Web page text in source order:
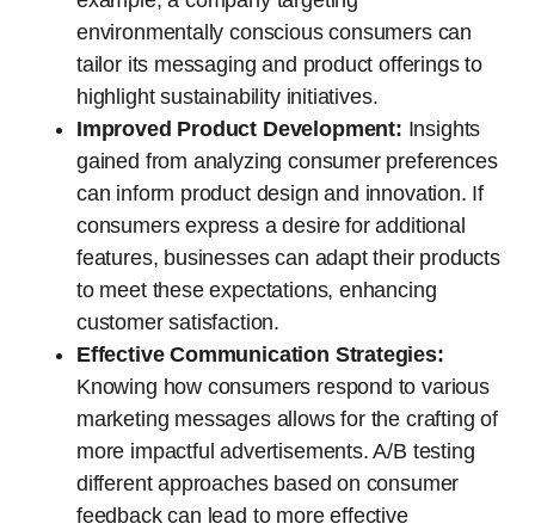
environmentally conscious consumers can
tailor its messaging and product offerings to
highlight sustainability initiatives.
Improved Product Development: Insights
gained from analyzing consumer preferences
can inform product design and innovation. If
consumers express a desire for additional
features, businesses can adapt their products
to meet these expectations, enhancing
customer satisfaction.
Effective Communication Strategies:
Knowing how consumers respond to various
marketing messages allows for the crafting of
more impactful advertisements. A/B testing
different approaches based on consumer
feedback can lead to more effective